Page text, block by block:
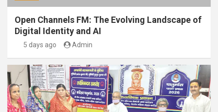
Open Channels FM: The Evolving Landscape of
Digital Identity and AI
5 days ago Admin